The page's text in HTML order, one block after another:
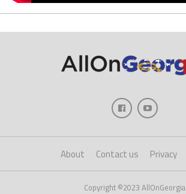
About Contact us Privacy
Copyright ©2023 AllOnGeorgia